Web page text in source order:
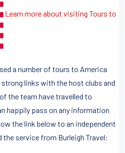
Learn more about visiting Tours to
a number of tours to America
links with the host clubs and
the team have travelled to
happily pass on any information
the link below to an independent
service from Burleigh Travel: